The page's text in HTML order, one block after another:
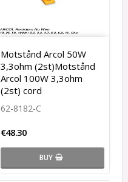
Motstånd Arcol 50W
3,3ohm (2st)Motstånd
Arcol 100W 3,3ohm
(2st) cord
62-8182-C
€48.30
BUY